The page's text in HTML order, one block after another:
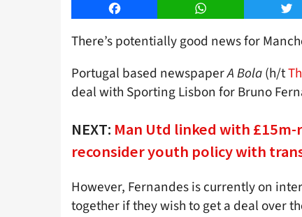
Facebook WhatsApp
There’s potentially good news for
Portugal based newspaperA Bola(h/t
deal with Sporting Lisbon for Bruno
NEXT: Man Utd linked with
reconsider youth policy with
However, Fernandes is currently on
together if they wish to get a deal over